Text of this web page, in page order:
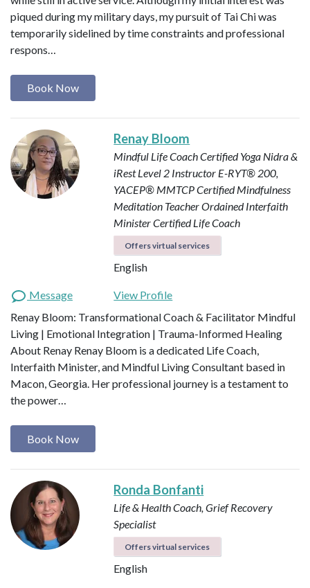
piqued during my military days, my pursuit of Tai Chi was
temporarily sidelined by time constraints and professional
respons…
Book Now
Renay Bloom
Mindful Life CoachCertified Yoga Nidra &
iRest Level 2 Instructor E-RYT® 200,
YACEP® MMTCP Certified Mindfulness
Meditation TeacherOrdained Interfaith
MinisterCertified Life Coach
Offers virtual services
English
Message
View Profile
Renay Bloom: Transformational Coach & Facilitator Mindful
Living | Emotional Integration | Trauma-Informed Healing
About Renay Renay Bloom is a dedicated Life Coach,
Interfaith Minister, and Mindful Living Consultant based in
Macon, Georgia. Her professional journey is a testament to
the power…
Book Now
Ronda Bonfanti
Life & Health Coach, Grief Recovery
Specialist
Offers virtual services
English